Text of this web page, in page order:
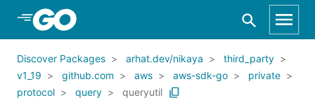
Skip to Main Content
Discover Packages arhat.dev/nikaya
third_party
v1_19
github.com aws aws-sdk-go
private
protocol
query queryutil